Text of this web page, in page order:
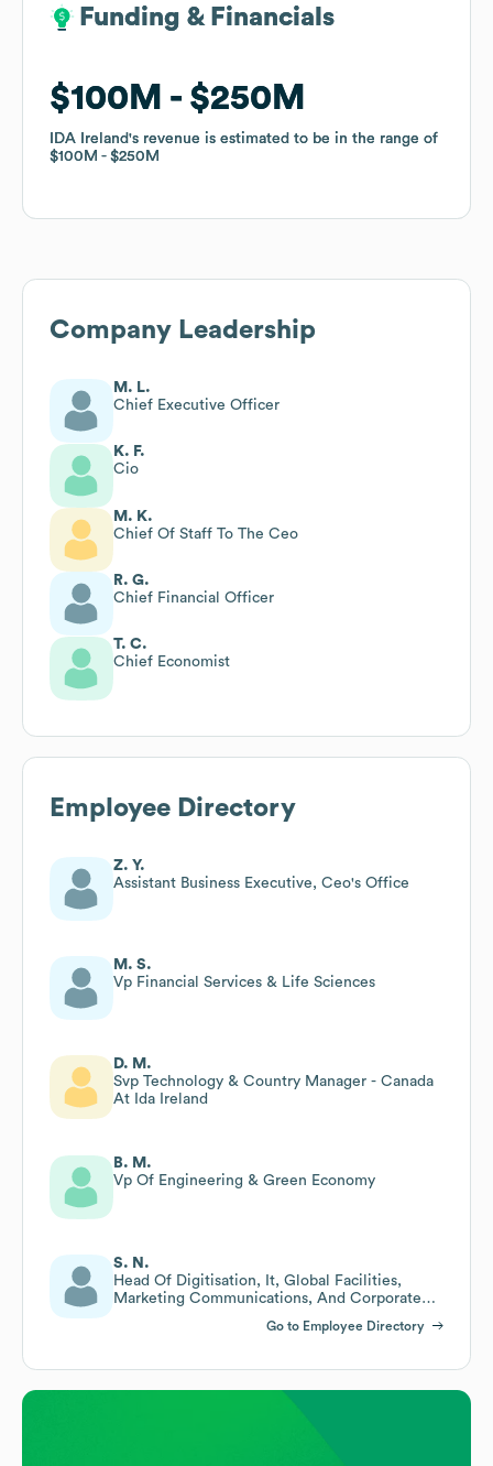
Funding & Financials
$100M $250M
IDA Ireland's revenue is estimated to be in the range of
$100M
$250M
Funding & Financials
$100M $250M
IDA Ireland's revenue is estimated to be in the range of
$100M
$250M
Company Leadership
M. L.
Chief Executive Officer
K. F.
Cio
M. K.
Chief Of Staff To The Ceo
R. G.
Chief Financial Officer
T. C.
Chief Economist
Employee Directory
Z. Y.
Assistant Business Executive, Ceo's Office
M. S.
Vp Financial Services & Life Sciences
D. M.
Svp Technology & Country Manager - Canada
At Ida Ireland
B. M.
Vp Of Engineering & Green Economy
S. N.
Head Of Digitisation, It, Global Facilities,
Marketing Communications, And Corporate
Go to Employee Directory